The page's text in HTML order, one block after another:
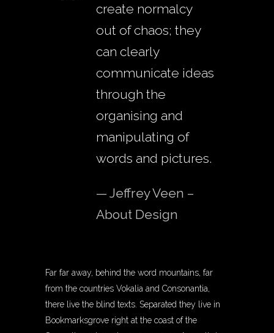
create normalcy
out of chaos; they
can clearly
communicate ideas
through the
organising and
manipulating of
words and pictures.
— Jeffrey Veen –
About Design
Far far away, behind the word mountains, far
from the countries Vokalia and Consonantia,
there live the blind texts. Separated they live in
Bookmarksgrove right at the coast of the